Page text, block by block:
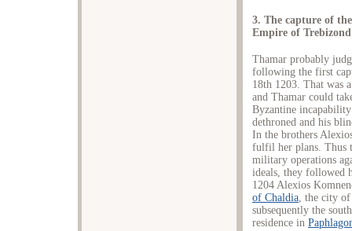
3. The capture of
Empire of Trebizond
Thamar probably
following the first
18th 1203. That was
and Thamar could
Byzantine
dethroned and his
In the brothers
fulfil her plans. Thus
military operations
ideals, they followed
1204 Alexios
of Chaldia , the city
subsequently the
residence in